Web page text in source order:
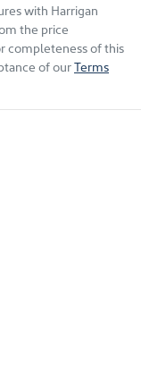
with Harrigan
the price
completeness of this
of ourTerms